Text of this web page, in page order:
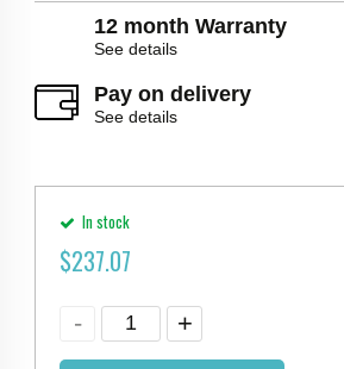
12 month Warranty
See details
Pay on delivery
See details
In stock
$237.07